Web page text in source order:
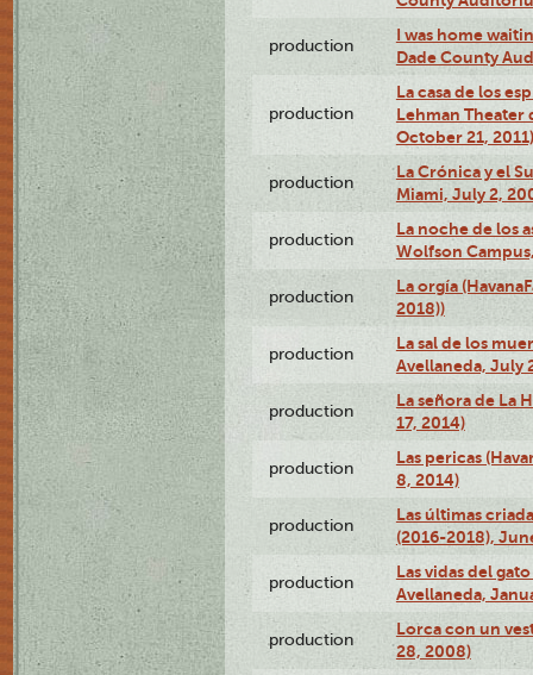
production
I was home
Dade County
production
La casa de los
Lehman Theater
October 21, 2011)
production
La Crónica y el
Miami, July 2,
production
La noche de los
Wolfson
production
La orgía
2018))
production
La sal de los
Avellaneda, July
production
La señora de La
17, 2014)
production
Las pericas
8, 2014)
production
Las últimas
(2016-2018),
production
Las vidas del
Avellaneda,
production
Lorca con un
28, 2008)